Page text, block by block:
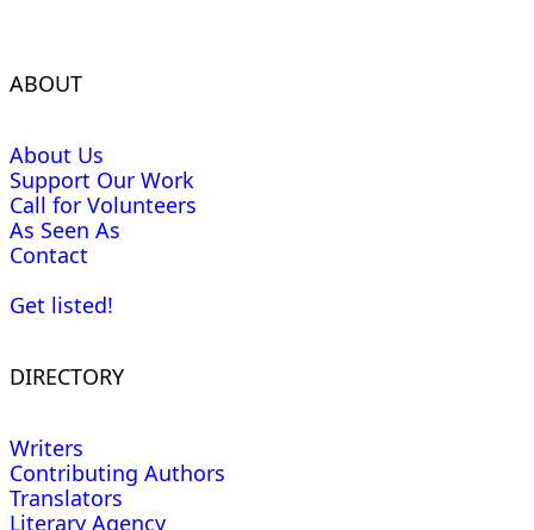
ABOUT
About Us
Support Our Work
Call for Volunteers
As Seen As
Contact
Get listed!
DIRECTORY
Writers
Contributing Authors
Translators
Literary Agency